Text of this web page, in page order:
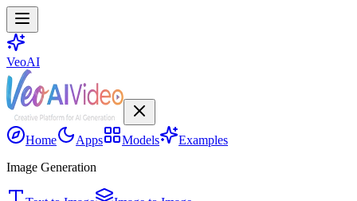
VeoAI
Home Apps Models
Examples
Image Generation